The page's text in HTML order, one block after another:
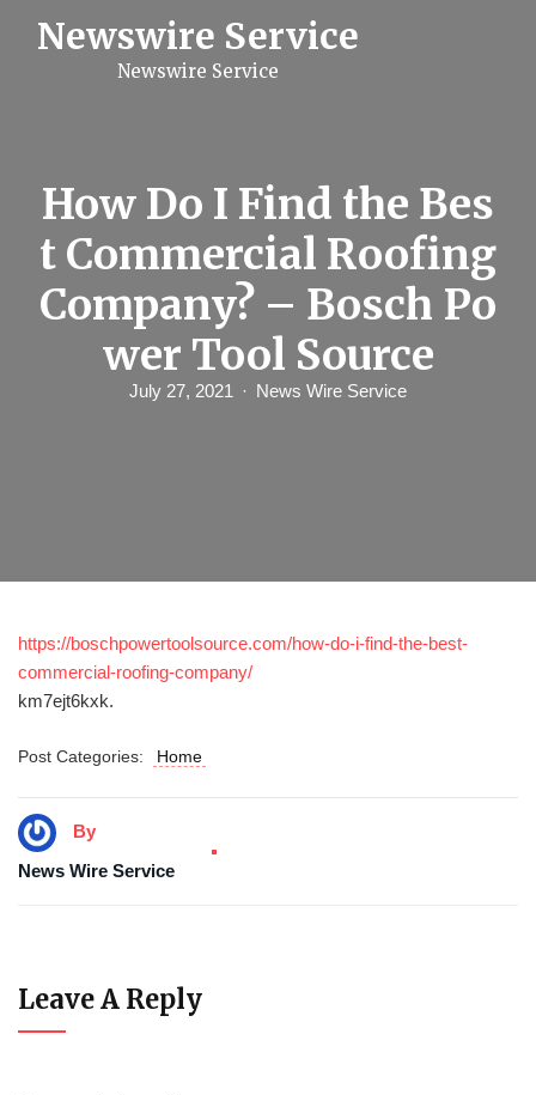
Newswire Service
Newswire Service
How Do I Find the Bes
t Commercial Roofing
Company? – Bosch Po
wer Tool Source
July 27, 2021 News Wire Service
https://boschpowertoolsource.com/how-do-i-find-the-best-
commercial-roofing-company/
km7ejt6kxk.
Post Categories: Home
By
News Wire Service
Leave A Reply